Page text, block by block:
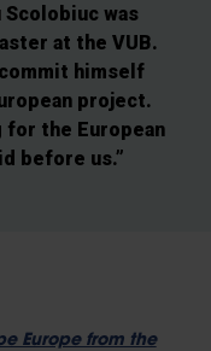
Scolobiuc was
at the VUB.
himself
project.
for the European
before us.”
Europe from the